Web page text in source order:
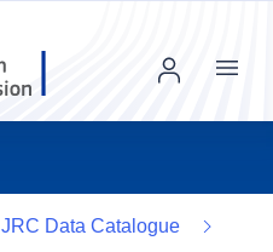
Menu
JRC Data Catalogue